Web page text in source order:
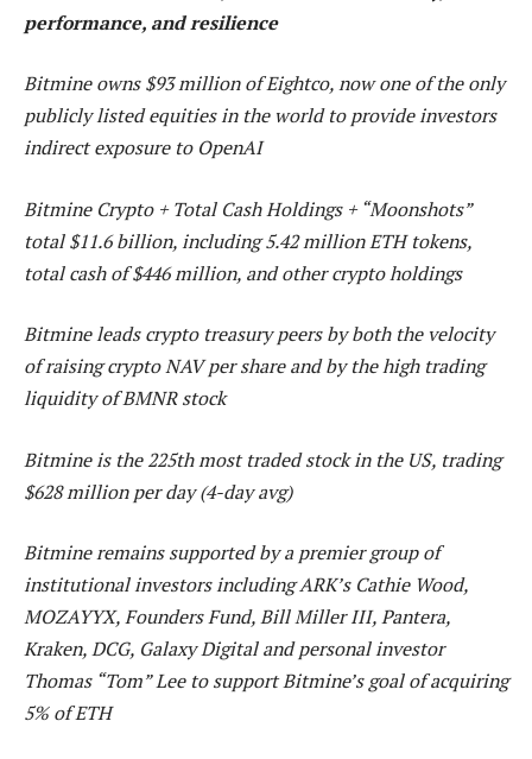
performance, and resilience
Bitmine owns $93 million of Eightco, now one of the only
publicly listed equities in the world to provide investors
indirect exposure to OpenAI
Bitmine Crypto + Total Cash Holdings + “Moonshots”
total $11.6 billion, including 5.42 million ETH tokens,
total cash of $446 million, and other crypto holdings
Bitmine leads crypto treasury peers by both the velocity
of raising crypto NAV per share and by the high trading
liquidity of BMNR stock
Bitmine is the 225th most traded stock in the US, trading
$628 million per day (4-day avg)
Bitmine remains supported by a premier group of
institutional investors including ARK’s Cathie Wood,
MOZAYYX, Founders Fund, Bill Miller III, Pantera,
Kraken, DCG, Galaxy Digital and personal investor
Thomas “Tom” Lee to support Bitmine’s goal of acquiring
5% of ETH